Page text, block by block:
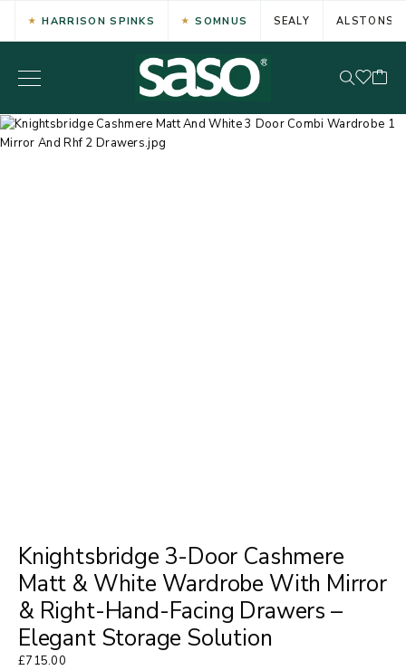
HARRISON SPINKS SOMNUS SEALY ALSTONS
Knightsbridge 3-Door Cashmere
Matt & White Wardrobe With Mirror
& Right-Hand-Facing Drawers –
Elegant Storage Solution
£715.00